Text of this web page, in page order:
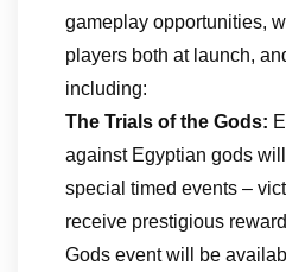
gameplay opportunities,
players both at launch,
including:
The Trials of the Gods:
against Egyptian gods
special timed events –
receive prestigious
Gods event will be